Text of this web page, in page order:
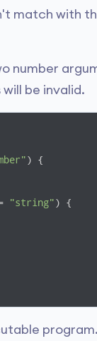
match with
number
be invalid.
) {
"string") {
program.